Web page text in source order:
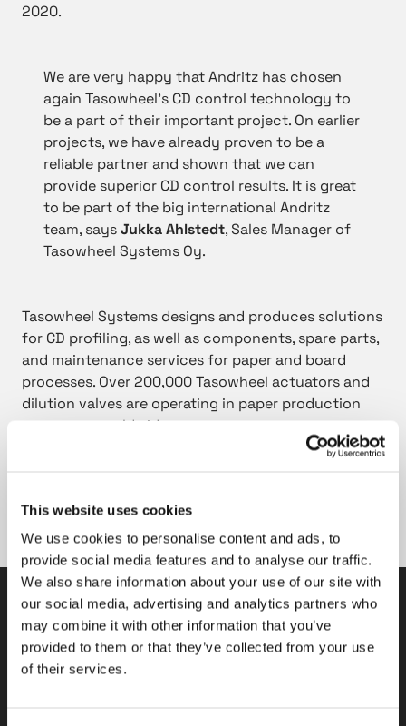
This website uses cookies
We use cookies to personalise content and ads, to
provide social media features and to analyse our traffic.
We also share information about your use of our site with
our social media, advertising and analytics partners who
may combine it with other information that you’ve
provided to them or that they’ve collected from your use
of their services.
2020.
We are very happy that Andritz has chosen
again Tasowheel’s CD control technology to
be a part of their important project. On earlier
projects, we have already proven to be a
reliable partner and shown that we can
provide superior CD control results. It is great
to be part of the big international Andritz
team, saysJukka Ahlstedt, Sales Manager of
Tasowheel Systems Oy.
Tasowheel Systems designs and produces solutions
for CD profiling, as well as components, spare parts,
and maintenance services for paper and board
processes. Over 200,000 Tasowheel actuators and
dilution valves are operating in paper production
processes worldwide.
Tasowheel Systems trade release on May 05, 2020.
Tasowheel Oy
Tampere factories